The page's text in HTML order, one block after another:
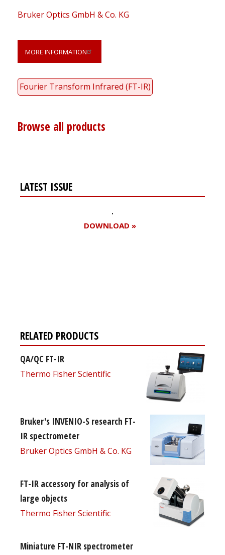
Bruker Optics GmbH & Co. KG
MORE INFORMATION
Fourier Transform Infrared (FT-IR)
Browse all products
LATEST ISSUE
DOWNLOAD »
RELATED PRODUCTS
QA/QC FT-IR
Thermo Fisher Scientific
Bruker's INVENIO-S research FT-
IR spectrometer
Bruker Optics GmbH & Co. KG
FT-IR accessory for analysis of
large objects
Thermo Fisher Scientific
Miniature FT-NIR spectrometer